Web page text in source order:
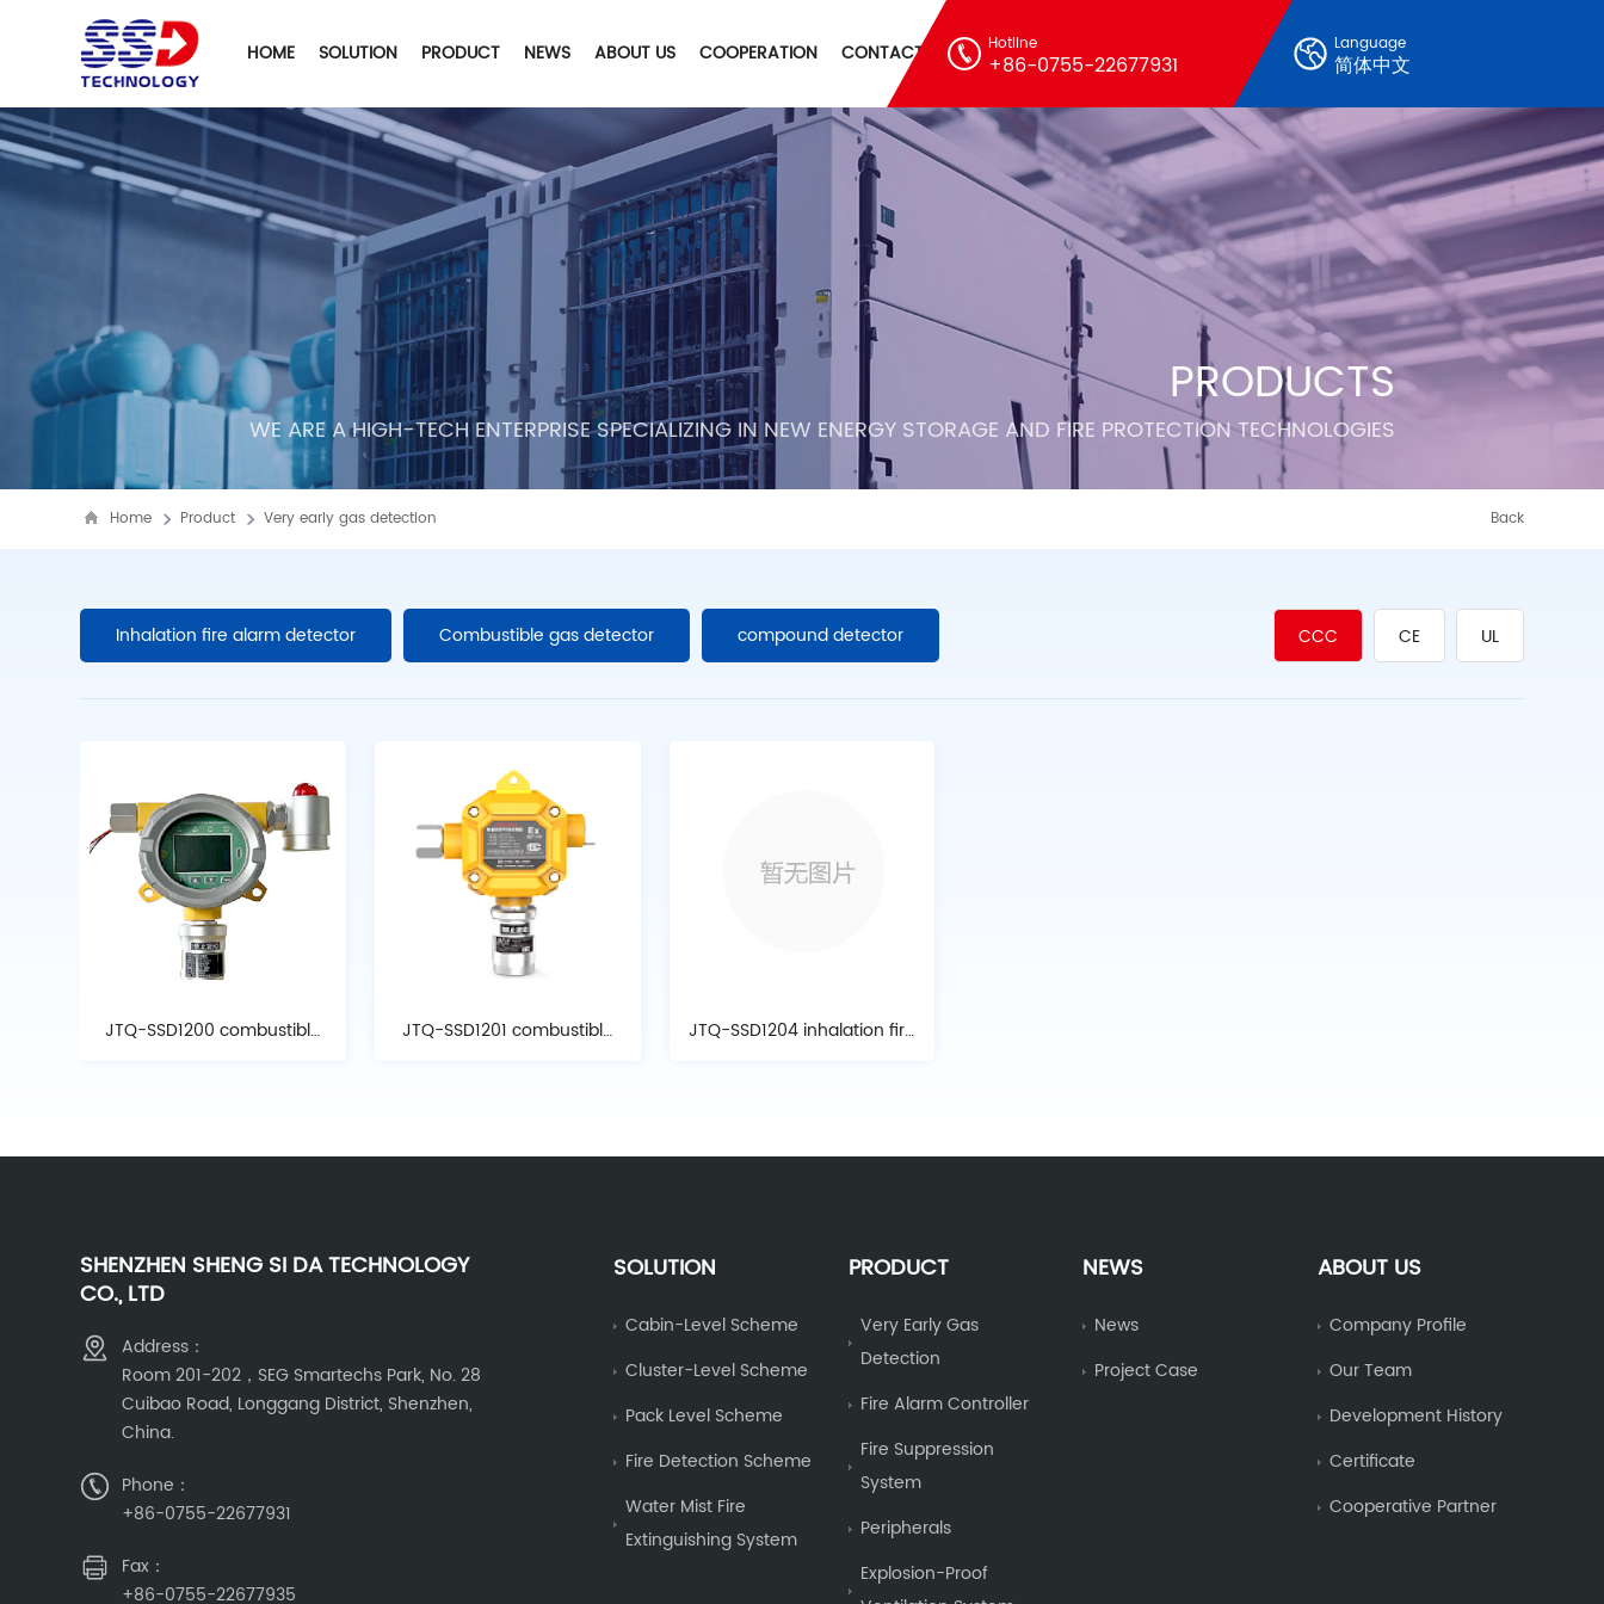
HOME SOLUTION PRODUCT NEWS ABOUT US COOPERATION CONTACT Hotline
+86-0755-22677931
Language
简体中文
PRODUCTS
WE ARE A HIGH-TECH ENTERPRISE SPECIALIZING IN NEW ENERGY STORAGE AND FIRE PROTECTION TECHNOLOGIES
Back
Home Product Very early gas detection
Inhalation fire alarm detector Combustible gas detector compound detector CCC CE UL
JTQ-SSD1200 combustible
JTQ-SSD1201 combustible
JTQ-SSD1204 inhalation fire
SHENZHEN SHENG SI DA TECHNOLOGY
CO., LTD
Address：
Room 201-202，SEG Smartechs Park, No. 28
Cuibao Road, Longgang District, Shenzhen,
China.
Phone：
+86-0755-22677931
Fax：
+86-0755-22677935
SOLUTION
Cabin-Level Scheme
Cluster-Level Scheme
Pack Level Scheme
Fire Detection Scheme
Water Mist Fire
Extinguishing System
PRODUCT
Very Early Gas
Detection
Fire Alarm Controller
Fire Suppression
System
Peripherals
Explosion-Proof
NEWS
News
Project Case
ABOUT US
Company Profile
Our Team
Development History
Certificate
Cooperative Partner